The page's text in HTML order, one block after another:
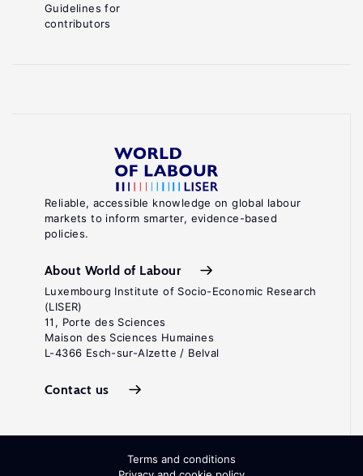
Reliable, accessible knowledge on global labour
markets to inform smarter, evidence-based
policies.
About World of Labour
Luxembourg Institute of Socio-Economic Research
(LISER)
11, Porte des Sciences
Maison des Sciences Humaines
L-4366 Esch-sur-Alzette / Belval
Contact us
Guidelines for
contributors
Terms and conditions